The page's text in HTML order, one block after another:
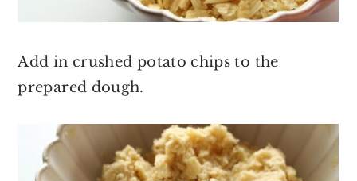
Add in crushed potato chips to the
prepared dough.